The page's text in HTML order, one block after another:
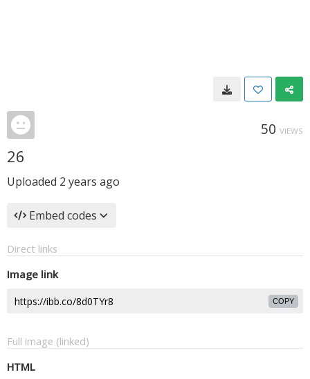
50 VIEWS
26
Uploaded 2 years ago
Embed codes
Direct links
Image link
COPY
Full image (linked)
HTML